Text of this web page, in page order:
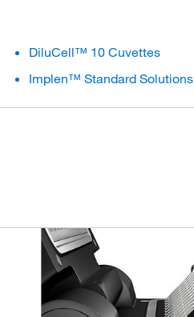
DiluCell™ 10 Cuvettes
Implen™ Standard Solutions